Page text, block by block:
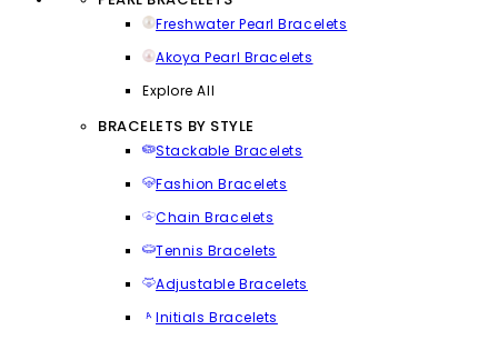
Freshwater Pearl Bracelets
Akoya Pearl Bracelets
Explore All
BRACELETS BY STYLE
Stackable Bracelets
Fashion Bracelets
Chain Bracelets
Tennis Bracelets
Adjustable Bracelets
Initials Bracelets